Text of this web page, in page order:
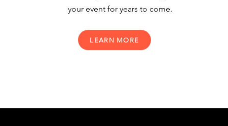
your event for years to come.
LEARN MORE